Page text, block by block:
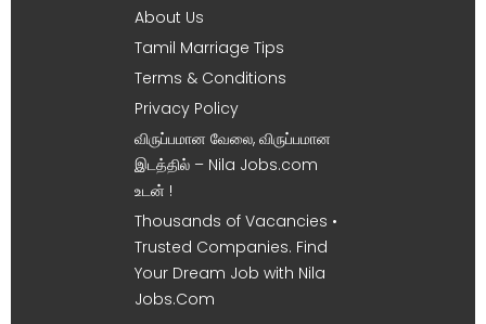
About Us
Tamil Marriage Tips
Terms & Conditions
Privacy Policy
விருப்பமான வேலை, விருப்பமான
இடத்தில் – Nila Jobs.com
உடன் !
Thousands of Vacancies •
Trusted Companies. Find
Your Dream Job with Nila
Jobs.Com